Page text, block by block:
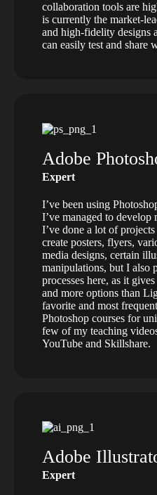
collaboration tools are
is currently the market-
and high-fidelity designs
can easily test and share
Adobe
Expert
I’ve been using
I’ve managed to develop
I’ve done a lot of
create posters, flyers,
media designs, certain
manipulations, but I also
processes here, as it
and more options than
favorite and most
Photoshop courses for
few of my teaching
YouTube and Skillshare.
Adobe
Expert